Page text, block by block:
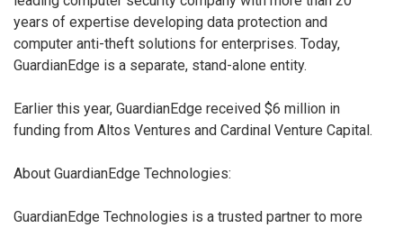
years of expertise developing data protection and
computer anti-theft solutions for enterprises. Today,
GuardianEdge is a separate, stand-alone entity.
Earlier this year, GuardianEdge received $6 million in
funding from Altos Ventures and Cardinal Venture Capital.
About GuardianEdge Technologies:
GuardianEdge Technologies is a trusted partner to more